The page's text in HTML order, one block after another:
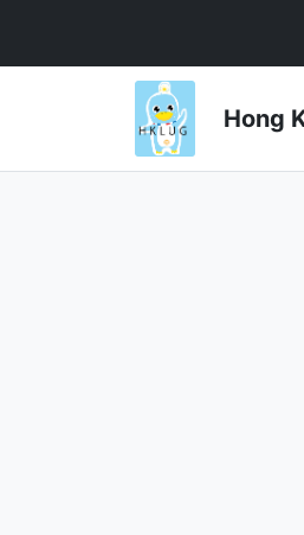
Hong